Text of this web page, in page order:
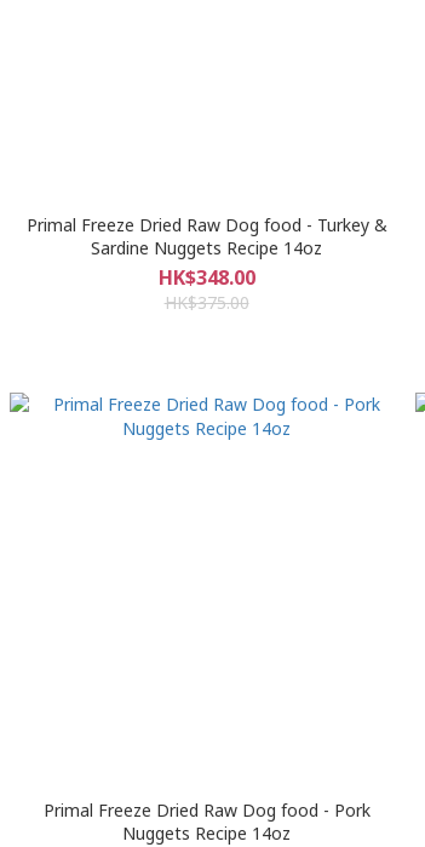
Primal Freeze Dried Raw Dog food - Turkey &
Sardine Nuggets Recipe 14oz
HK$348.00
HK$375.00
Primal Freeze Dried Raw Dog food - Pork
Nuggets Recipe 14oz